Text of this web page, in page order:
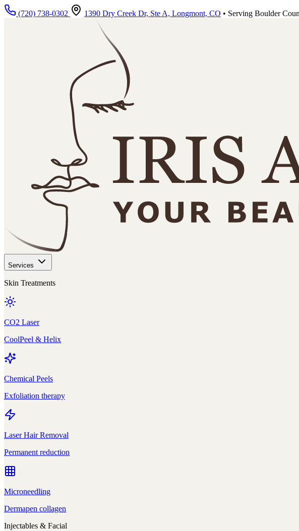
Skip to main content
(720) 738-0302 1390 Dry Creek Dr, Ste A, Longmont, CO • Serving Boulder
Services
Skin Treatments
CO2 Laser
CoolPeel & Helix
Chemical Peels
Exfoliation therapy
Laser Hair Removal
Permanent reduction
Microneedling
Dermapen collagen
Injectables & Facial